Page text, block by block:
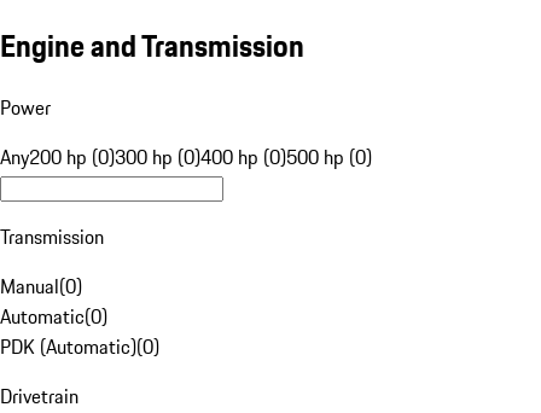
Engine and Transmission
Power
Any200 hp (0)300 hp (0)400 hp (0)500 hp (0)
Transmission
Manual(0)
Automatic(0)
PDK (Automatic)(0)
Drivetrain